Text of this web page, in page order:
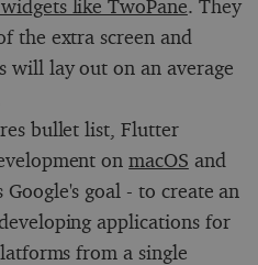
like TwoPane. They
the extra screen and
will lay out on an average
bullet list, Flutter
onmacOS and
goal - to create an
applications for
from a single